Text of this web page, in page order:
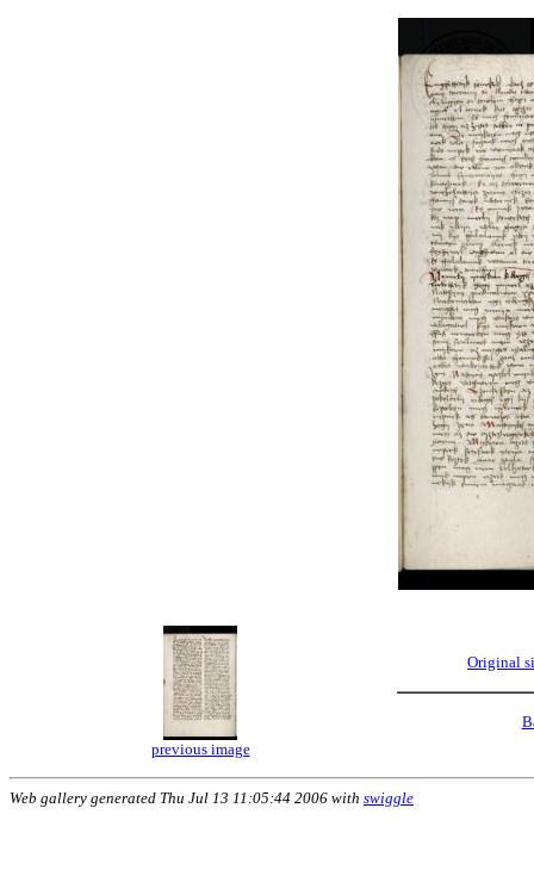
previous image
Original
Web gallery generated Thu Jul 13 11:05:44 2006 with swiggle